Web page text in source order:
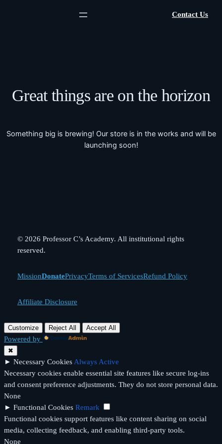
Contact Us
Great things are on the horizon
Something big is brewing! Our store is in the works and will be
launching soon!
© 2026 Professor C’s Academy. All institutional rights
reserved.
MissionDonatePrivacyTerms of ServicesRefund Policy
Affiliate Disclosure
Customize Reject All Accept All
Powered by
✖
► Necessary CookiesAlways Active
Necessary cookies enable essential site features like secure log-ins
and consent preference adjustments. They do not store personal data.
None
► Functional Cookies Remark
Functional cookies support features like content sharing on social
media, collecting feedback, and enabling third-party tools.
None